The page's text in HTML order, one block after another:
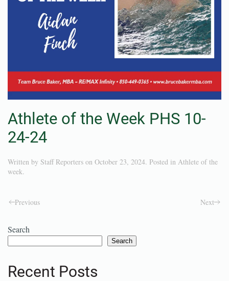
Athlete of the Week PHS 10-
24-24
Written by Staff Reporters on October 23, 2024. Posted in Athlete of the
week.
Previous Next
Search
Search
Recent Posts